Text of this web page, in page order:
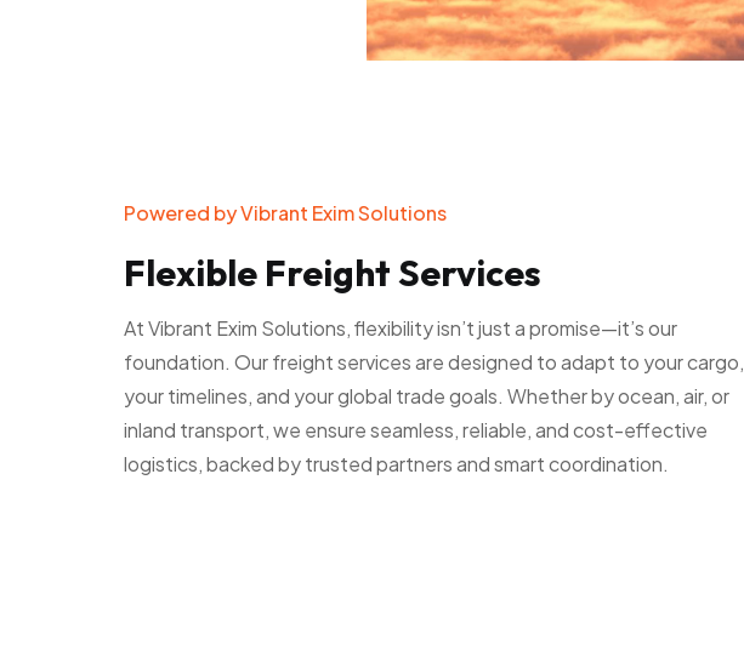
Powered by Vibrant Exim Solutions
Flexible Freight Services
At Vibrant Exim Solutions, flexibility isn’t just a promise—it’s our
foundation. Our freight services are designed to adapt to your cargo,
your timelines, and your global trade goals. Whether by ocean, air, or
inland transport, we ensure seamless, reliable, and cost-effective
logistics, backed by trusted partners and smart coordination.